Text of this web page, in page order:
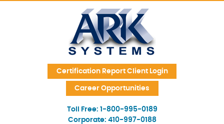
Skip Navigation
Certification Report Client Login
Career Opportunities
Toll Free: 1-800-995-0189
Corporate: 410-997-0188